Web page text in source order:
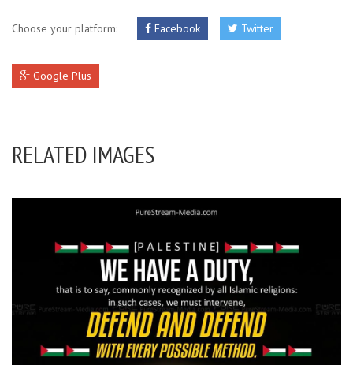
Choose your platform: Facebook Twitter
Google Plus
RELATED IMAGES